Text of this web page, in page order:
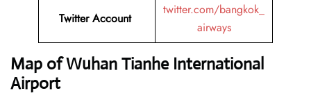
Twitter Account
twitter.com/bangkok_
airways
Map of Wuhan Tianhe International
Airport